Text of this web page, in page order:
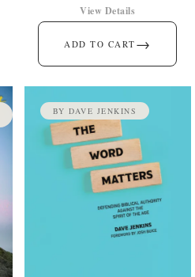
ADD TO CART →
View Details
BY DAVE JENKINS